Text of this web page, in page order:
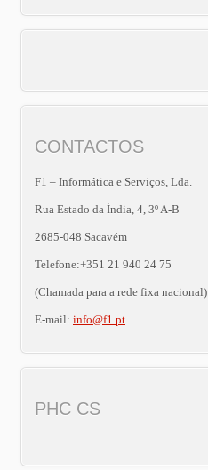
CONTACTOS
F1 – Informática e Serviços, Lda.
Rua Estado da Índia, 4, 3º A-B
2685-048 Sacavém
Telefone:+351 21 940 24 75
(Chamada para a rede fixa nacional)
E-mail: info@f1.pt
PHC CS